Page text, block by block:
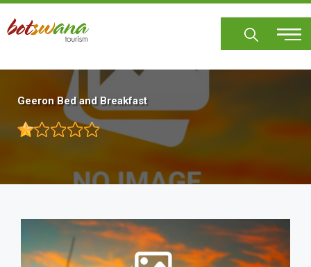
Skip
main
Geeron Bed and Breakfast